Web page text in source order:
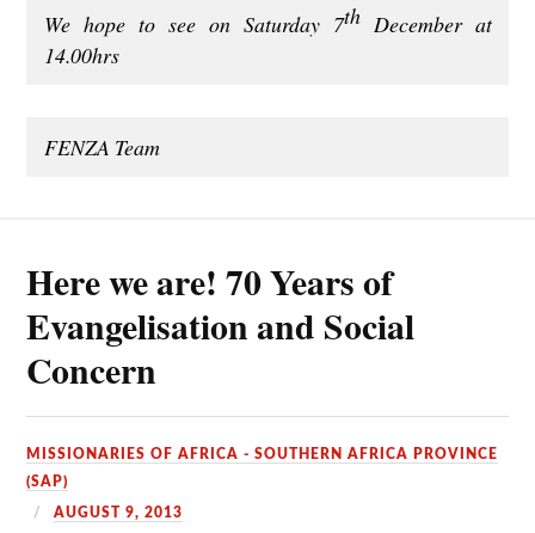
We hope to see on Saturday 7thDecember at
14.00hrs
FENZA Team
Here we are! 70 Years of
Evangelisation and Social
Concern
MISSIONARIES OF AFRICA - SOUTHERN AFRICA PROVINCE
(SAP)
AUGUST 9, 2013